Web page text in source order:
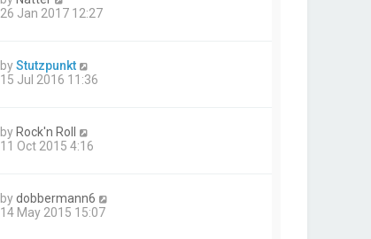
26 Jan 2017 12:27
byStutzpunkt
15 Jul 2016 11:36
by Rock'n Roll
11 Oct 2015 4:16
bydobbermann6
14 May 2015 15:07